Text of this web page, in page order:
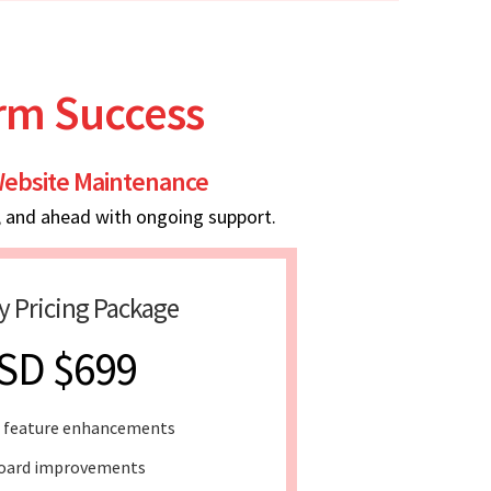
Success
Maintenance
ahead with ongoing support.
Pricing Package
$699
enhancements
improvements